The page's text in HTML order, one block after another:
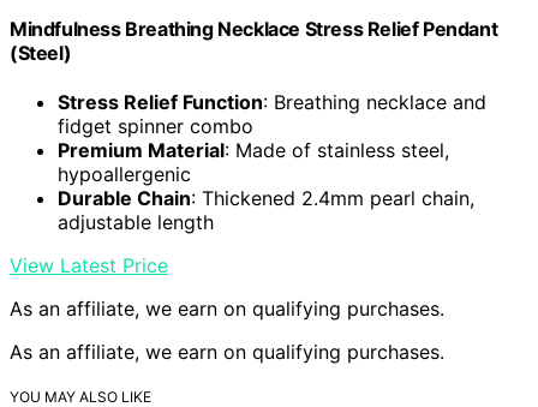
Mindfulness Breathing Necklace Stress Relief Pendant
(Steel)
Stress Relief Function: Breathing necklace and
fidget spinner combo
Premium Material: Made of stainless steel,
hypoallergenic
Durable Chain: Thickened 2.4mm pearl chain,
adjustable length
View Latest Price
As an affiliate, we earn on qualifying purchases.
As an affiliate, we earn on qualifying purchases.
YOU MAY ALSO LIKE